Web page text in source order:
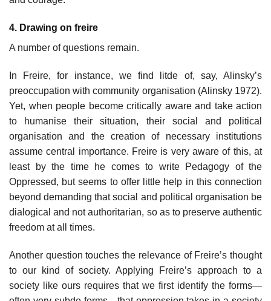
4. Drawing on freire
A number of questions remain.
In Freire, for instance, we find litde of, say, Alinsky’s
preoccupation with community organisation (Alinsky 1972).
Yet, when people become critically aware and take action
to humanise their situation, their social and political
organisation and the creation of necessary institutions
assume central importance. Freire is very aware of this, at
least by the time he comes to write Pedagogy of the
Oppressed, but seems to offer little help in this connection
beyond demanding that social and political organisation be
dialogical and not authoritarian, so as to preserve authentic
freedom at all times.
Another question touches the relevance of Freire’s thought
to our kind of society. Applying Freire’s approach to a
society like ours requires that we first identify the forms—